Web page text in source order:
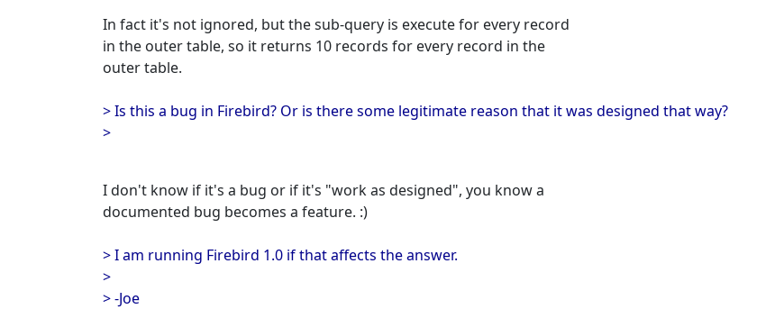
In fact it's not ignored, but the sub-query is execute for every record
in the outer table, so it returns 10 records for every record in the
outer table.
> Is this a bug in Firebird? Or is there some legitimate reason that it was designed that way?
>
I don't know if it's a bug or if it's "work as designed", you know a
documented bug becomes a feature. :)
> I am running Firebird 1.0 if that affects the answer.
>
> -Joe